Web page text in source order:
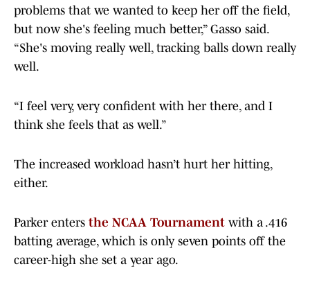
problems that we wanted to keep her off the field,
but now she's feeling much better,” Gasso said.
“She's moving really well, tracking balls down really
well.
“I feel very, very confident with her there, and I
think she feels that as well.”
The increased workload hasn’t hurt her hitting,
either.
Parker enters the NCAA Tournament with a .416
batting average, which is only seven points off the
career-high she set a year ago.